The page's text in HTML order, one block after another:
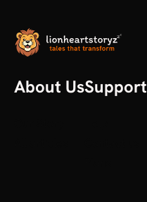
About UsSupport